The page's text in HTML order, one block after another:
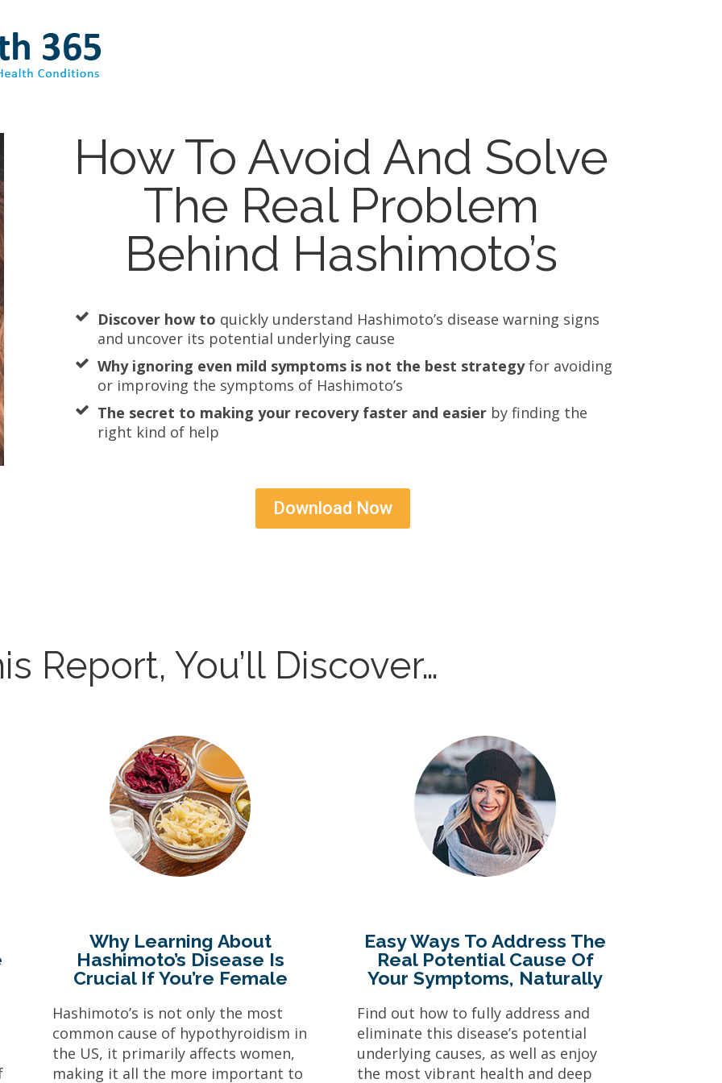
How To Avoid And Solve
The Real Problem
Behind Hashimoto’s
Discover how to quickly understand Hashimoto’s disease warning signs
and uncover its potential underlying cause
Why ignoring even mild symptoms is not the best strategyfor avoiding
or improving the symptoms of Hashimoto’s
The secret to making your recovery faster and easier by finding the
right kind of help
Download Now
Report, You’ll Discover…
Why Learning About
Hashimoto’s Disease Is
Crucial If You’re Female
Hashimoto’s is not only the most
common cause of hypothyroidism in
the US, it primarily affects women,
making it all the more important to
Easy Ways To Address The
Real Potential Cause Of
Your Symptoms, Naturally
Find out how to fully address and
eliminate this disease’s potential
underlying causes, as well as enjoy
the most vibrant health and deep